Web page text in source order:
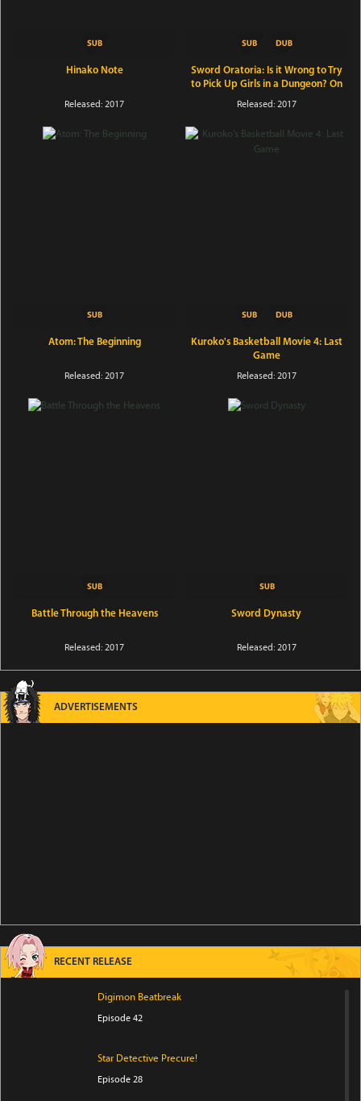
Hinako Note
Released: 2017
Sword Oratoria: Is it Wrong to Try
to Pick Up Girls in a Dungeon? On
the Side
Released: 2017
Atom: The Beginning
Released: 2017
Kuroko's Basketball Movie 4: Last
Game
Released: 2017
Battle Through the Heavens
Released: 2017
Sword Dynasty
Released: 2017
ADVERTISEMENTS
RECENT RELEASE
Digimon Beatbreak
Episode 42
Star Detective Precure!
Episode 28